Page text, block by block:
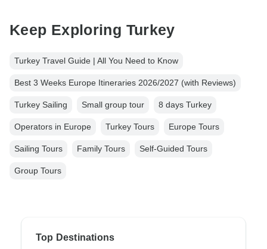
Keep Exploring Turkey
Turkey Travel Guide | All You Need to Know
Best 3 Weeks Europe Itineraries 2026/2027 (with Reviews)
Turkey Sailing Small group tour 8 days Turkey
Operators in Europe Turkey Tours Europe Tours
Sailing Tours Family Tours Self-Guided Tours
Group Tours
Top Destinations